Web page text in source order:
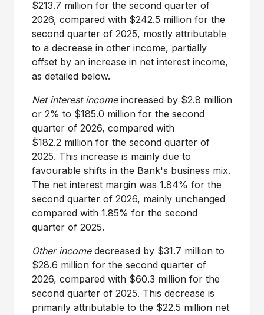
$213.7 million for the second quarter of
2026, compared with $242.5 million for the
second quarter of 2025, mostly attributable
to a decrease in other income, partially
offset by an increase in net interest income,
as detailed below.
Net interest incomeincreased by $2.8 million
or 2% to $185.0 million for the second
quarter of 2026, compared with
$182.2 million for the second quarter of
2025. This increase is mainly due to
favourable shifts in the Bank's business mix.
The net interest margin was 1.84% for the
second quarter of 2026, mainly unchanged
compared with 1.85% for the second
quarter of 2025.
Other income decreased by $31.7 million to
$28.6 million for the second quarter of
2026, compared with $60.3 million for the
second quarter of 2025. This decrease is
primarily attributable to the $22.5 million net